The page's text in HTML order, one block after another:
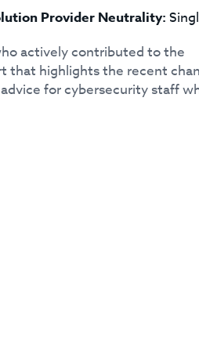
Provider Neutrality:
actively contributed to the
that highlights the recent
for cybersecurity staff